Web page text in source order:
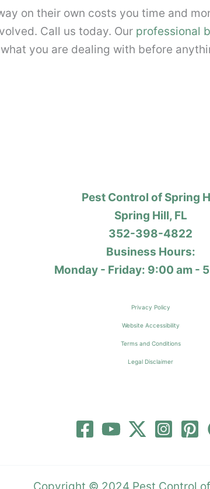
on their own costs you time and
Call us today. Our professional
you are dealing with before
Pest Control of Spring
Spring Hill, FL
352-398-4822
Business Hours:
Monday - Friday: 9:00 am -
Privacy Policy
Website Accessibility
Terms and Conditions
Legal Disclaimer